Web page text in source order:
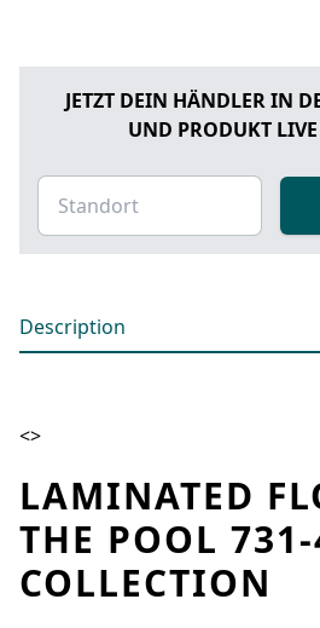
JETZT DEIN HÄNDLER IN
UND PRODUKT
Description
<>
LAMINATED
THE POOL
COLLECTION